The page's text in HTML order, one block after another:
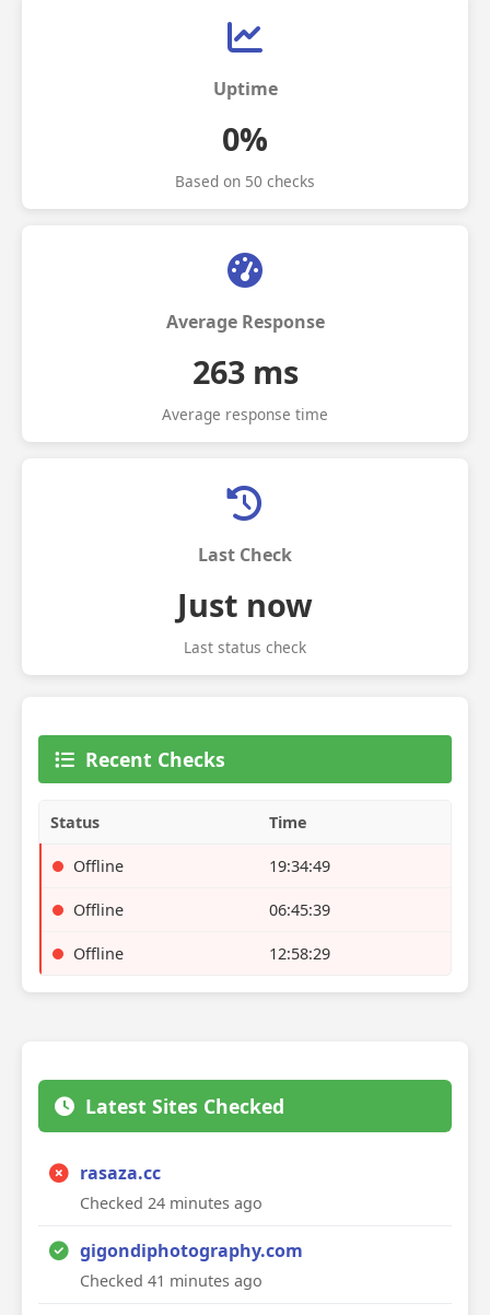
Uptime
0%
Based on 50 checks
Average Response
263 ms
Average response time
Last Check
Just now
Last status check
Recent Checks
Status Time
Offline 19:34:49
Offline 06:45:39
Offline 12:58:29
Latest Sites Checked
rasaza.cc
Checked 24 minutes ago
gigondiphotography.com
Checked 41 minutes ago